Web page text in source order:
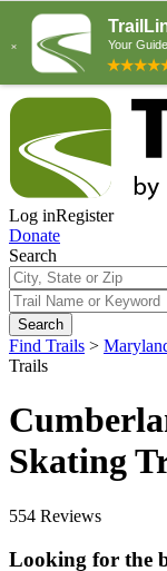
Log inRegister
Donate
Search
Search
Find Trails >
Trails
Skating
554 Reviews
Looking for the